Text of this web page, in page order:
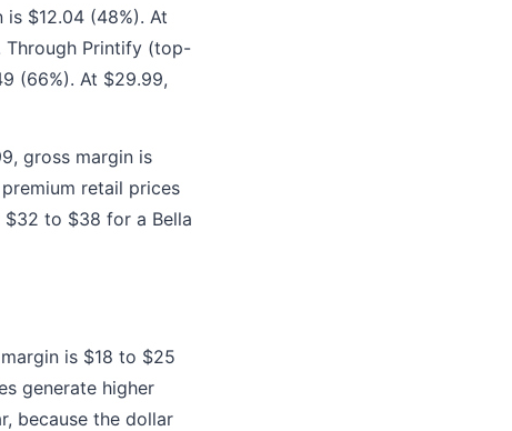
$12.04 (48%). At
Through Printify (top-
(66%). At $29.99,
gross margin is
retail prices
$32 to $38 for a Bella
is $18 to $25
generate higher
because the dollar